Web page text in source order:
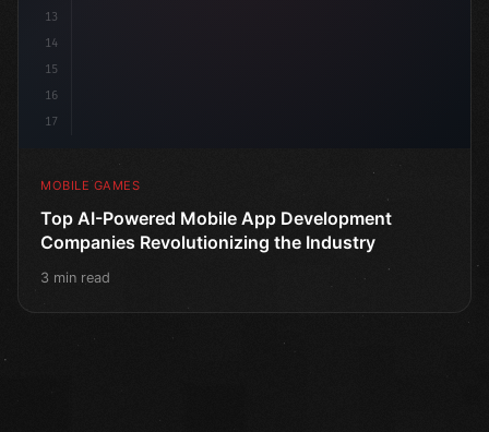
13
14
15
16
17
MOBILE GAMES
Top AI-Powered Mobile App Development
Companies Revolutionizing the Industry
3 min read